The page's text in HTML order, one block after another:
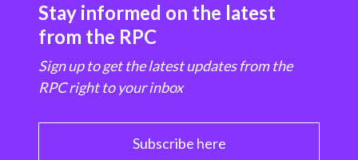
Stay informed on the latest
from the RPC
Sign up to get the latest updates from the
RPC right to your inbox
Subscribe here